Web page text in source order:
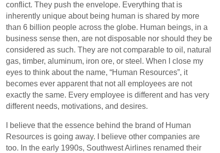
conflict. They push the envelope. Everything that is
inherently unique about being human is shared by more
than 6 billion people across the globe. Human beings, in a
business sense then, are not disposable nor should they be
considered as such. They are not comparable to oil, natural
gas, timber, aluminum, iron ore, or steel. When I close my
eyes to think about the name, “Human Resources”, it
becomes ever apparent that not all employees are not
exactly the same. Every employee is different and has very
different needs, motivations, and desires.
I believe that the essence behind the brand of Human
Resources is going away. I believe other companies are
too. In the early 1990s, Southwest Airlines renamed their